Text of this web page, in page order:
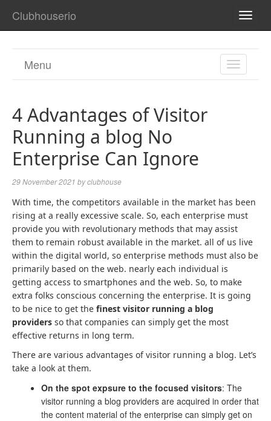
Clubhouserio
TOGGLE
Menu
4 Advantages of Visitor
Running a blog No
Enterprise Can Ignore
29 November 2021 byclubhouse
With time, the competitors available in the market has been
rising at a really excessive scale. So, each enterprise must
provide you with revolutionary methods that may assist
them to remain robust available in the market. all of us live
within the digital world, so enterprise methods must also be
primarily based on the web. nearly each individual is
getting access to smartphones and the web. So, to make
extra folks conscious concerning the enterprise. It is going
to be nice to get the finest visitor running a blog
providers so that companies can simply get the most
effective returns in long term.
There are various advantages of visitor running a blog. Let’s
take a look at them.
On the spot expsure to the focused visitors: The
visitor running a blog providers are acquired in order that
the content material of the enterprise can simply get on